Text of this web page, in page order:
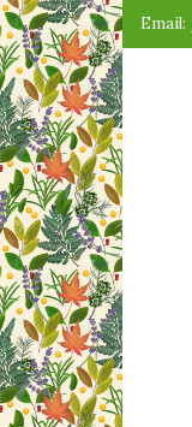
Skip
to
content
Email: